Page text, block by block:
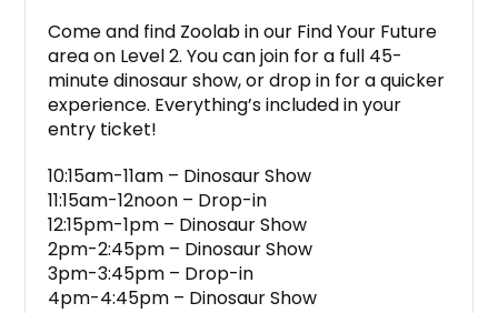
Come and find Zoolab in our Find Your Future
area on Level 2. You can join for a full 45-
minute dinosaur show, or drop in for a quicker
experience. Everything’s included in your
entry ticket!
10:15am-11am – Dinosaur Show
11:15am-12noon – Drop-in
12:15pm-1pm – Dinosaur Show
2pm-2:45pm – Dinosaur Show
3pm-3:45pm – Drop-in
4pm-4:45pm – Dinosaur Show